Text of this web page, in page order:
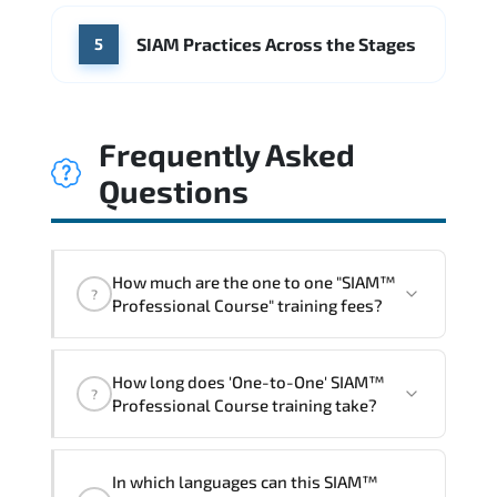
5 SIAM Practices Across the Stages
Frequently Asked
Questions
?
How much are the one to one "SIAM™
Professional Course" training fees?
are given in ("Group - One to one") two
The one-to-one tuition fee is1,260 €.
?
How long does 'One-to-One' SIAM™
Professional Course training take?
In which languages can this SIAM™